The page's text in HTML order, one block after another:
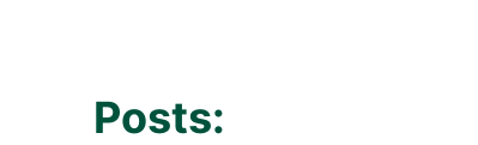
Posts: